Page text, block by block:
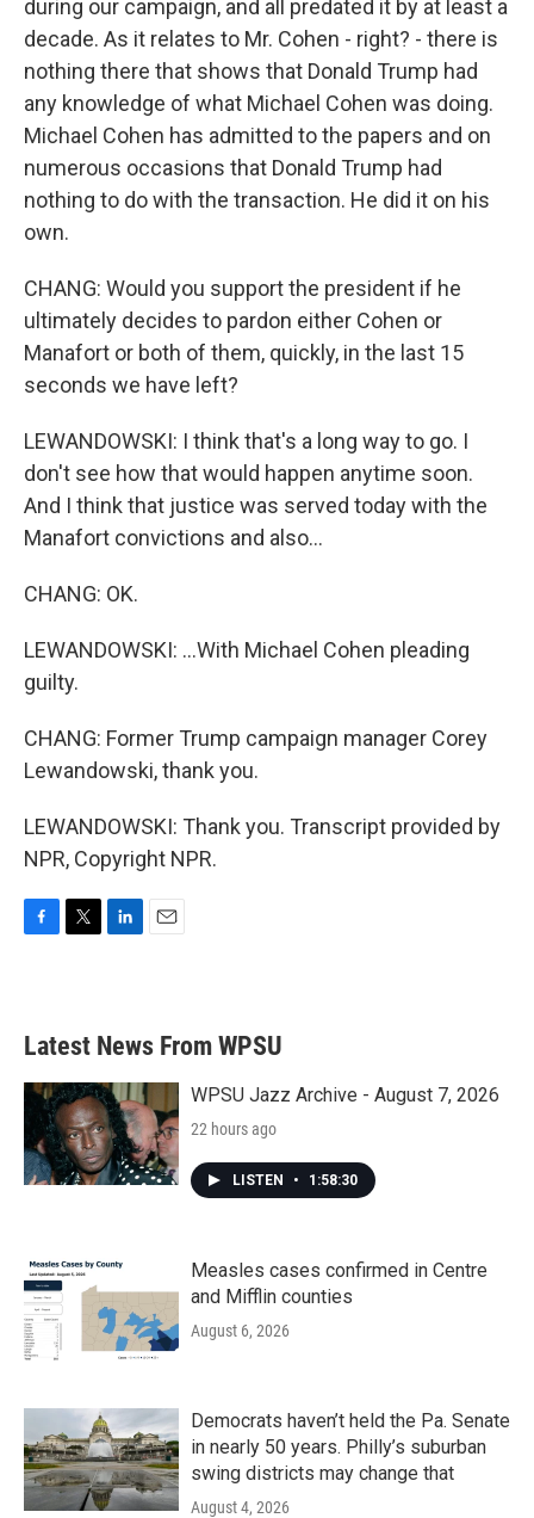
during our campaign, and all predated it by at least a
decade. As it relates to Mr. Cohen - right? - there is
nothing there that shows that Donald Trump had
any knowledge of what Michael Cohen was doing.
Michael Cohen has admitted to the papers and on
numerous occasions that Donald Trump had
nothing to do with the transaction. He did it on his
own.
CHANG: Would you support the president if he
ultimately decides to pardon either Cohen or
Manafort or both of them, quickly, in the last 15
seconds we have left?
LEWANDOWSKI: I think that's a long way to go. I
don't see how that would happen anytime soon.
And I think that justice was served today with the
Manafort convictions and also...
CHANG: OK.
LEWANDOWSKI: ...With Michael Cohen pleading
guilty.
CHANG: Former Trump campaign manager Corey
Lewandowski, thank you.
LEWANDOWSKI: Thank you. Transcript provided by
NPR, Copyright NPR.
b
o
k
e
e
d
n
Latest News From WPSU
WPSU Jazz Archive - August 7, 2026
22 hours ago
LISTEN • 1:58:30
Measles cases confirmed in Centre
and Mifflin counties
August 6, 2026
Democrats haven’t held the Pa. Senate
in nearly 50 years. Philly’s suburban
swing districts may change that
August 4, 2026